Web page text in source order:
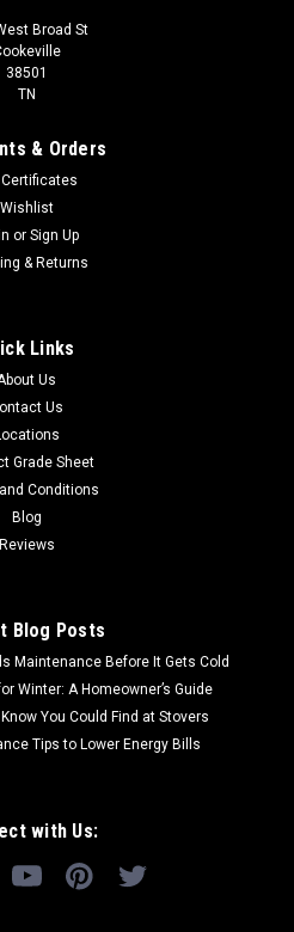
Broad St
38501
TN
& Orders
Wishlist
or Sign Up
& Returns
Links
Us
Us
Grade Sheet
Conditions
Blog
Reviews
Blog Posts
Maintenance Before It Gets Cold
Winter: A Homeowner’s Guide
You Could Find at Stovers
Tips to Lower Energy Bills
with Us: